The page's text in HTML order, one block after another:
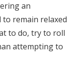
an
to remain relaxed
to do, try to roll
attempting to